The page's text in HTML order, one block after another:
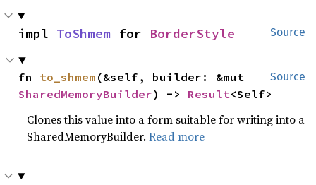
Source
impl ToShmem for BorderStyle
Source
fn to_shmem
SharedMemoryBuilder) -> Result<Self>
Clones this value into a form suitable for writing into a
SharedMemoryBuilder.Read more